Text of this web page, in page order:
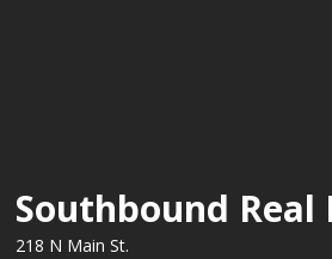
Southbound Real
218 N Main St.